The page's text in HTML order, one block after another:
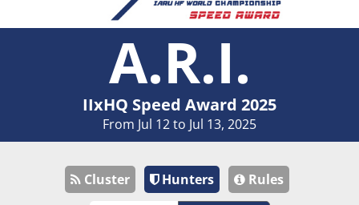
A.R.I.
IIxHQ Speed Award 2025
From Jul 12 to Jul 13, 2025
Cluster Hunters
Rules